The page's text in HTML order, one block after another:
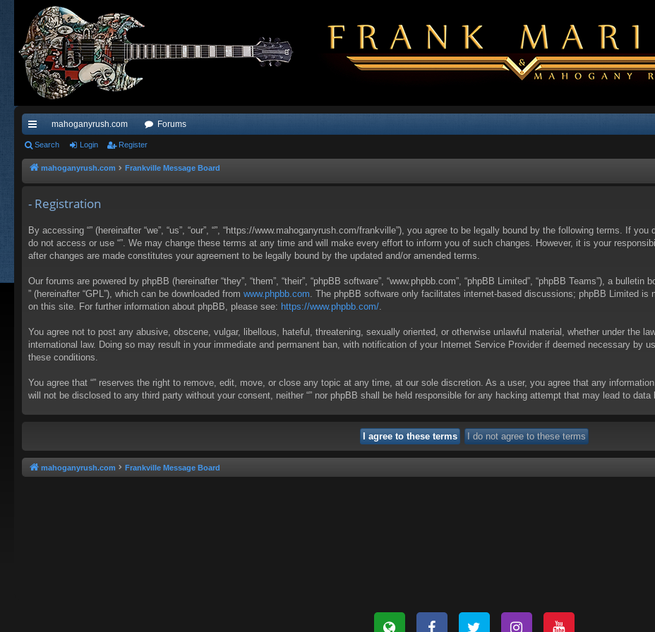
ui
ck
ks
mahoganyrush.com Forums
Search Login Register
mahoganyrush.com Frankville Message Board
- Registration
By accessing “” (hereinafter “we”, “us”, “our”, “”, “https://www.mahoganyrush.com/frankville”), you agree to be legally bound by the following terms. If
do not access or use “”. We may change these terms at any time and will make every effort to inform you of such changes. However, it is your
after changes are made constitutes your agreement to be legally bound by the updated and/or amended terms.
Our forums are powered by phpBB (hereinafter “they”, “them”, “their”, “phpBB software”, “www.phpbb.com”, “phpBB Limited”, “phpBB Teams”), a bulletin
” (hereinafter “GPL”), which can be downloaded from www.phpbb.com . The phpBB software only facilitates internet-based discussions; phpBB Limited
on this site. For further information about phpBB, please see: https://www.phpbb.com/
You agree not to post any abusive, obscene, vulgar, libellous, hateful, threatening, sexually oriented, or otherwise unlawful material, whether under the
international law. Doing so may result in your immediate and permanent ban, with notification of your Internet Service Provider if deemed necessary by
these conditions.
You agree that “” reserves the right to remove, edit, move, or close any topic at any time, at our sole discretion. As a user, you agree that any
will not be disclosed to any third party without your consent, neither “” nor phpBB shall be held responsible for any hacking attempt that may lead to data
mahoganyrush.com Frankville Message Board